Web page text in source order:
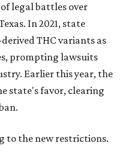
legal battles over
In 2021, state
THC variants as
prompting lawsuits
Earlier this year, the
state's favor, clearing
to the new restrictions.